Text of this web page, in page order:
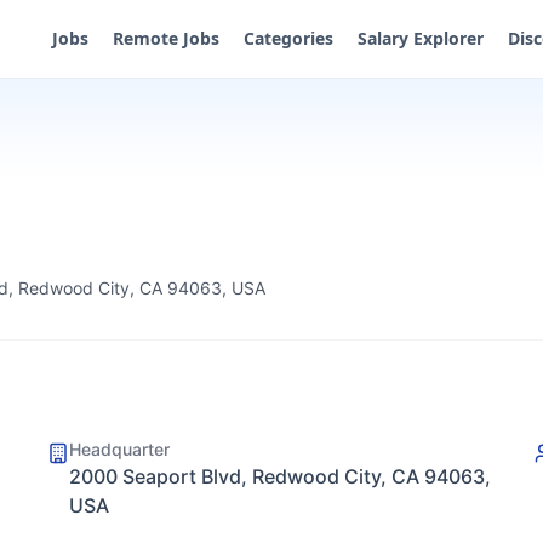
Jobs Remote Jobs Categories Salary Explorer
Redwood City, CA 94063, USA
Headquarter
2000 Seaport Blvd, Redwood City, CA 94063,
USA